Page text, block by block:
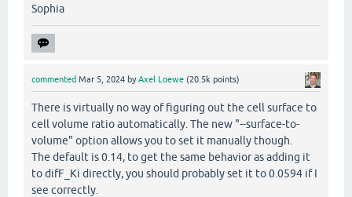
Sophia
commented Mar 5, 2024 byAxel Loewe (20.5k points)
There is virtually no way of figuring out the cell surface to
cell volume ratio automatically. The new "--surface-to-
volume" option allows you to set it manually though.
The default is 0.14, to get the same behavior as adding it
to difF_Ki directly, you should probably set it to 0.0594 if I
see correctly.